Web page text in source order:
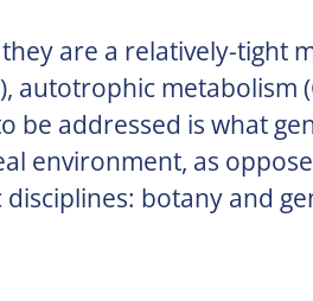
are a relatively-tight
autotrophic metabolism
be addressed is what
environment, as
botany and